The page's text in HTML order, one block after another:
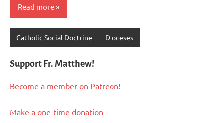
Read more
Catholic Social Doctrine Dioceses
Support Fr. Matthew!
Become a member on Patreon!
Make a one-time donation